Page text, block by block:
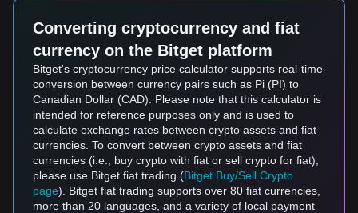
Converting cryptocurrency and fiat
currency on the Bitget platform
Bitget's cryptocurrency price calculator supports real-time
conversion between currency pairs such as Pi (PI) to
Canadian Dollar (CAD). Please note that this calculator is
intended for reference purposes only and is used to
calculate exchange rates between crypto assets and fiat
currencies. To convert between crypto assets and fiat
currencies (i.e., buy crypto with fiat or sell crypto for fiat),
please use Bitget fiat trading (Bitget Buy/Sell Crypto
page). Bitget fiat trading supports over 80 fiat currencies,
more than 20 languages, and a variety of local payment